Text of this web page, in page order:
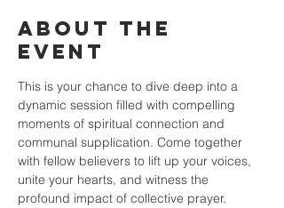
About the
event
This is your chance to dive deep into a
dynamic session filled with compelling
moments of spiritual connection and
communal supplication. Come together
with fellow believers to lift up your voices,
unite your hearts, and witness the
profound impact of collective prayer.